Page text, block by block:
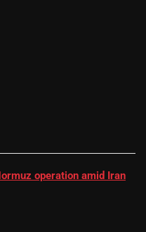
operation amid Iran